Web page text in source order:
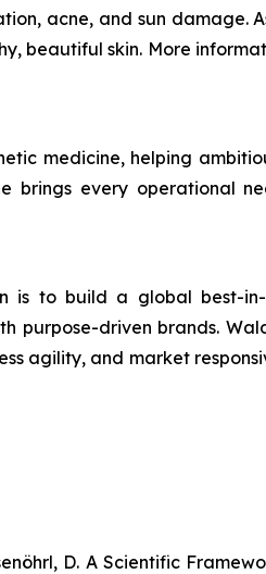
acne, and sun damage.
beautiful skin. More
medicine, helping
brings every operational
is to build a global best-
driven brands.
agility, and market
D. A Scientific